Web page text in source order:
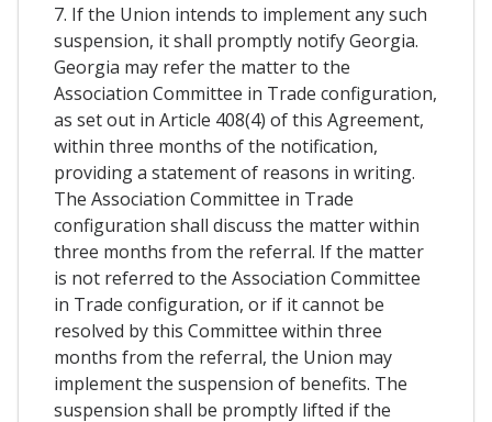
7. If the Union intends to implement any such
suspension, it shall promptly notify Georgia.
Georgia may refer the matter to the
Association Committee in Trade configuration,
as set out in Article 408(4) of this Agreement,
within three months of the notification,
providing a statement of reasons in writing.
The Association Committee in Trade
configuration shall discuss the matter within
three months from the referral. If the matter
is not referred to the Association Committee
in Trade configuration, or if it cannot be
resolved by this Committee within three
months from the referral, the Union may
implement the suspension of benefits. The
suspension shall be promptly lifted if the